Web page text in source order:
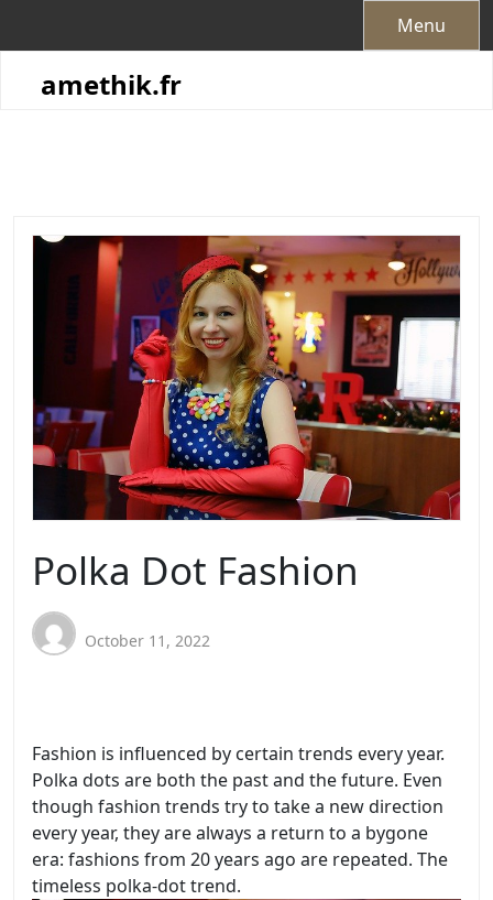
Menu
amethik.fr
Polka Dot Fashion
October 11, 2022
Fashion is influenced by certain trends every year.
Polka dots are both the past and the future. Even
though fashion trends try to take a new direction
every year, they are always a return to a bygone
era: fashions from 20 years ago are repeated. The
timeless polka-dot trend.